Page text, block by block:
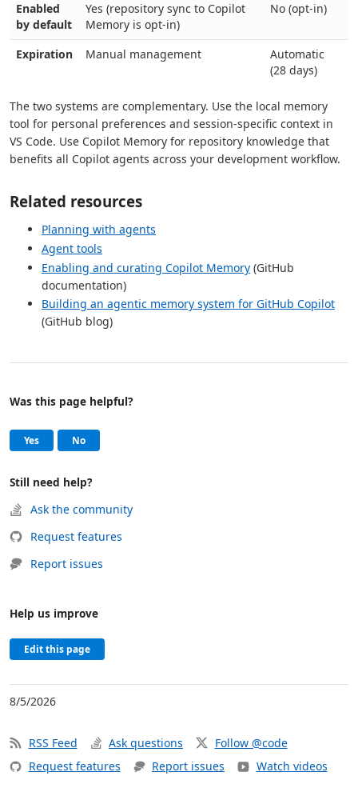
Enabled
by default
Yes (repository sync to Copilot
Memory is opt-in)
No (opt-in)
Expiration Manual management
Automatic
(28 days)
The two systems are complementary. Use the local memory
tool for personal preferences and session-specific context in
VS Code. Use Copilot Memory for repository knowledge that
benefits all Copilot agents across your development workflow.
Related resources
Planning with agents
Agent tools
Enabling and curating Copilot Memory (GitHub
documentation)
Building an agentic memory system for GitHub Copilot
(GitHub blog)
Help and support
Was this page helpful?
Yes, this page was helpful
No, this page was not helpful
Still need help?
Ask the community
Request features
Report issues
Help us improve
Edit this page
8/5/2026
RSS Feed Ask questions
Follow @code
Request features
Report issues Watch videos